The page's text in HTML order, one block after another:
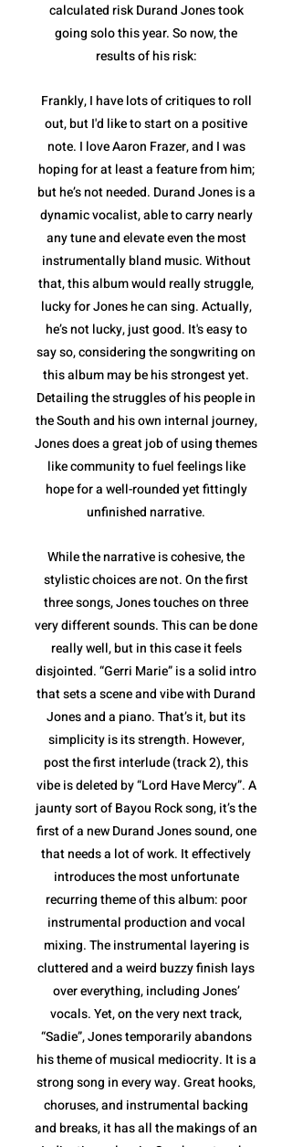
calculated risk Durand Jones took
going solo this year. So now, the
results of his risk:
Frankly, I have lots of critiques to roll
out, but I'd like to start on a positive
note. I love Aaron Frazer, and I was
hoping for at least a feature from him;
but he’s not needed. Durand Jones is a
dynamic vocalist, able to carry nearly
any tune and elevate even the most
instrumentally bland music. Without
that, this album would really struggle,
lucky for Jones he can sing. Actually,
he’s not lucky, just good. It's easy to
say so, considering the songwriting on
this album may be his strongest yet.
Detailing the struggles of his people in
the South and his own internal journey,
Jones does a great job of using themes
like community to fuel feelings like
hope for a well-rounded yet fittingly
unfinished narrative.
While the narrative is cohesive, the
stylistic choices are not. On the first
three songs, Jones touches on three
very different sounds. This can be done
really well, but in this case it feels
disjointed. “Gerri Marie” is a solid intro
that sets a scene and vibe with Durand
Jones and a piano. That’s it, but its
simplicity is its strength. However,
post the first interlude (track 2), this
vibe is deleted by “Lord Have Mercy”. A
jaunty sort of Bayou Rock song, it’s the
first of a new Durand Jones sound, one
that needs a lot of work. It effectively
introduces the most unfortunate
recurring theme of this album: poor
instrumental production and vocal
mixing. The instrumental layering is
cluttered and a weird buzzy finish lays
over everything, including Jones’
vocals. Yet, on the very next track,
“Sadie”, Jones temporarily abandons
his theme of musical mediocrity. It is a
strong song in every way. Great hooks,
choruses, and instrumental backing
and breaks, it has all the makings of an